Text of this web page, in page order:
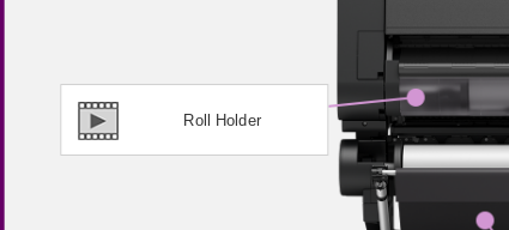
Roll Holder